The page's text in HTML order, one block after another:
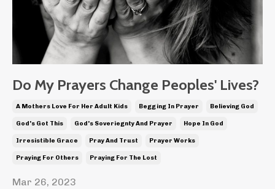
Do My Prayers Change Peoples' Lives?
A Mothers Love For Her Adult Kids Begging In Prayer Believing God
God's Got This God's Soveriegnty And Prayer Hope In God
Irresistible Grace Pray And Trust Prayer Works
Praying For Others Praying For The Lost
Mar 26, 2023